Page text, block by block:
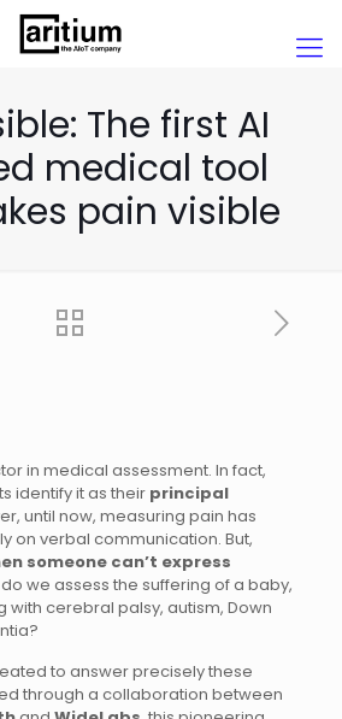
The first AI
medical tool
pain visible
in medical assessment. In fact,
identify it as their principal
until now, measuring pain has
on verbal communication. But,
someone can’t express
we assess the suffering of a baby,
with cerebral palsy, autism, Down
to answer precisely these
through a collaboration between